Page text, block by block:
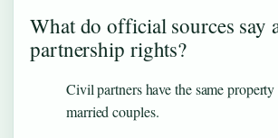
What do official sources say
partnership rights?
Civil partners have the same property
married couples.